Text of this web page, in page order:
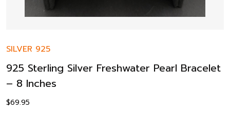
SILVER 925
925 Sterling Silver Freshwater Pearl Bracelet
– 8 Inches
$69.95